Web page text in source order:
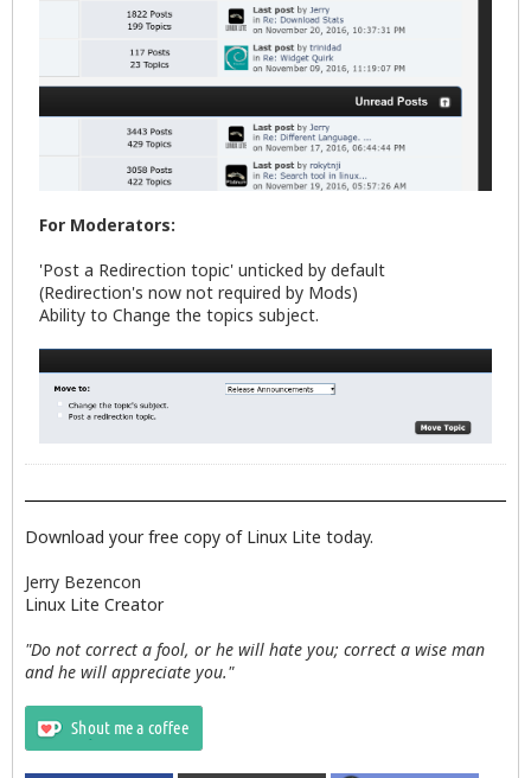
For Moderators:
'Post a Redirection topic' unticked by default
(Redirection's now not required by Mods)
Ability to Change the topics subject.
Download your free copy of Linux Lite today.
Jerry Bezencon
Linux Lite Creator
"Do not correct a fool, or he will hate you; correct a wise man
and he will appreciate you."